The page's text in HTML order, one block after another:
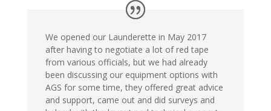
We opened our Launderette in May 2017
after having to negotiate a lot of red tape
from various officials, but we had already
been discussing our equipment options with
AGS for some time, they offered great advice
and support, came out and did surveys and